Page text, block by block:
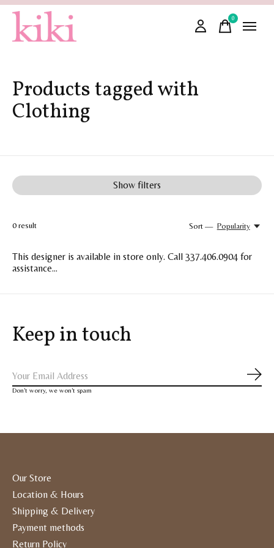
0items
Products tagged with
Clothing
Show filters
0 result Sort — Popularity
This designer is available in store only. Call 337.406.0904 for
assistance...
Keep in touch
Don’t worry, we won’t spam
Our Store
Location & Hours
Shipping & Delivery
Payment methods
Return Policy